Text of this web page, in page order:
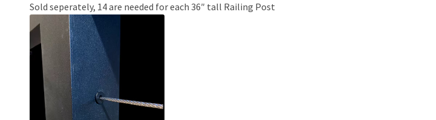
Sold seperately, 14 are needed for each 36″ tall Railing Post